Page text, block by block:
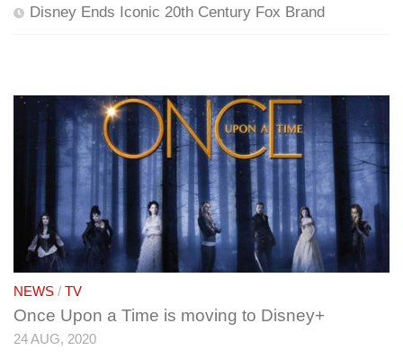
Disney Ends Iconic 20th Century Fox Brand
NEWS / TV
Once Upon a Time is moving to Disney+
24 AUG, 2020